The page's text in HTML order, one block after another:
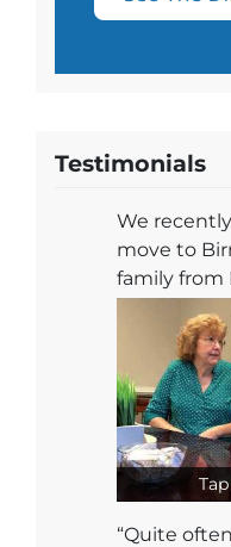
Testimonials
We
move to
family from
“Quite often